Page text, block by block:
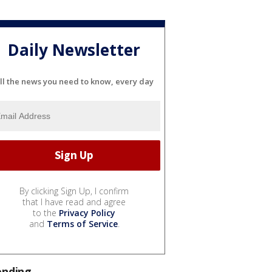
Daily Newsletter
the news you need to know, every day
By clicking Sign Up, I confirm
that I have read and agree
to the Privacy Policy
and Terms of Service.